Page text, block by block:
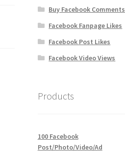
Buy Facebook Comments
Facebook Fanpage Likes
Facebook Post Likes
Facebook Video Views
Products
100 Facebook
Post/Photo/Video/Ad